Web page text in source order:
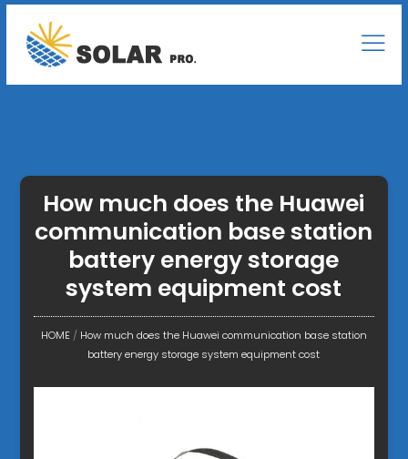
How much does the Huawei
communication base station
battery energy storage
system equipment cost
HOME/ How much does the Huawei communication base station
battery energy storage system equipment cost